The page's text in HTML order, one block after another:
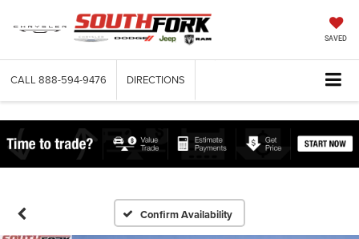
SAVED
CALL 888-594-9476 DIRECTIONS
Confirm Availability